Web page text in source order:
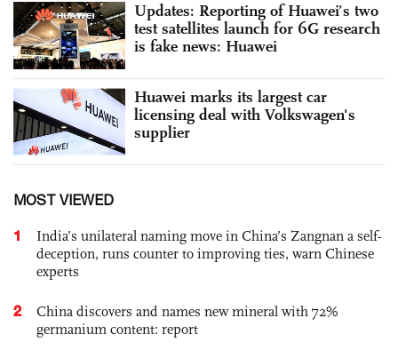
Updates: Reporting of Huawei’s two
test satellites launch for 6G research
is fake news: Huawei
Huawei marks its largest car
licensing deal with Volkswagen's
supplier
MOST VIEWED
1
India’s unilateral naming move in China’s Zangnan a self-
deception, runs counter to improving ties, warn Chinese
experts
2
China discovers and names new mineral with 72%
germanium content: report